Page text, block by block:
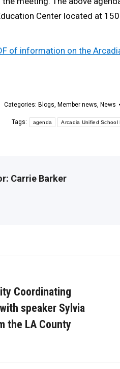
Center located at
of information on the
Categories: Blogs, Member news, News
Tags: agenda Arcadia Unified School
Carrie Barker
Coordinating
speaker Sylvia
the LA County